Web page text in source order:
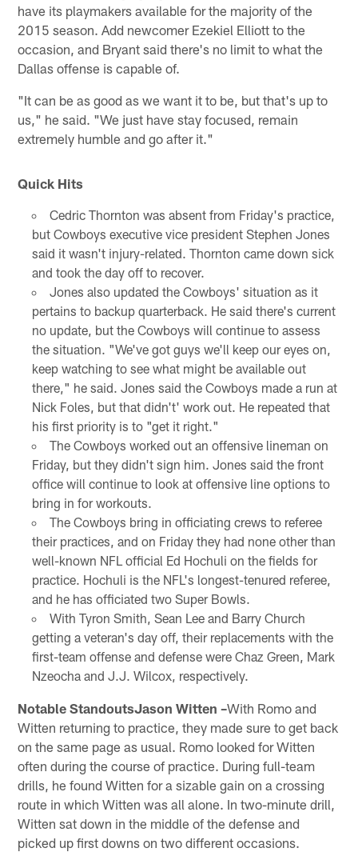
have its playmakers available for the majority of the
2015 season. Add newcomer Ezekiel Elliott to the
occasion, and Bryant said there's no limit to what the
Dallas offense is capable of.
"It can be as good as we want it to be, but that's up to
us," he said. "We just have stay focused, remain
extremely humble and go after it."
Quick Hits
Cedric Thornton was absent from Friday's practice,
but Cowboys executive vice president Stephen Jones
said it wasn't injury-related. Thornton came down sick
and took the day off to recover.
Jones also updated the Cowboys' situation as it
pertains to backup quarterback. He said there's current
no update, but the Cowboys will continue to assess
the situation. "We've got guys we'll keep our eyes on,
keep watching to see what might be available out
there," he said. Jones said the Cowboys made a run at
Nick Foles, but that didn't' work out. He repeated that
his first priority is to "get it right."
The Cowboys worked out an offensive lineman on
Friday, but they didn't sign him. Jones said the front
office will continue to look at offensive line options to
bring in for workouts.
The Cowboys bring in officiating crews to referee
their practices, and on Friday they had none other than
well-known NFL official Ed Hochuli on the fields for
practice. Hochuli is the NFL's longest-tenured referee,
and he has officiated two Super Bowls.
With Tyron Smith, Sean Lee and Barry Church
getting a veteran's day off, their replacements with the
first-team offense and defense were Chaz Green, Mark
Nzeocha and J.J. Wilcox, respectively.
Notable StandoutsJason Witten –With Romo and
Witten returning to practice, they made sure to get back
on the same page as usual. Romo looked for Witten
often during the course of practice. During full-team
drills, he found Witten for a sizable gain on a crossing
route in which Witten was all alone. In two-minute drill,
Witten sat down in the middle of the defense and
picked up first downs on two different occasions.